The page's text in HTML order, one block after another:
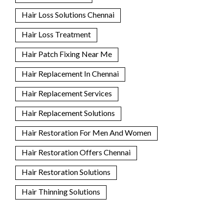
Hair Loss Solutions Chennai
Hair Loss Treatment
Hair Patch Fixing Near Me
Hair Replacement In Chennai
Hair Replacement Services
Hair Replacement Solutions
Hair Restoration For Men And Women
Hair Restoration Offers Chennai
Hair Restoration Solutions
Hair Thinning Solutions